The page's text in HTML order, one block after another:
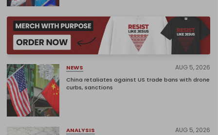
NEWS AUG 5, 2026
China retaliates against US trade bans with drone
curbs, sanctions
ANALYSIS AUG 5, 2026